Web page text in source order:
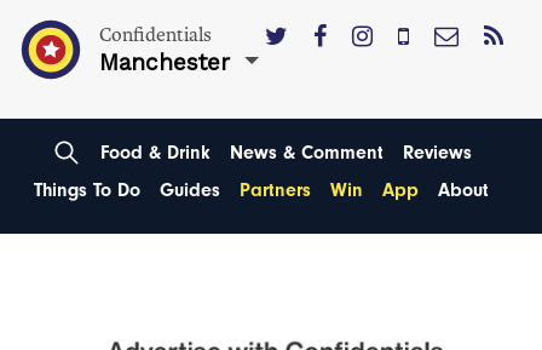
Confidentials
Manchester
Food & Drink News & Comment
Reviews
Things To Do
Guides Partners Win App About